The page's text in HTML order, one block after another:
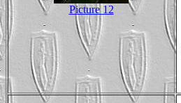
Picture 12